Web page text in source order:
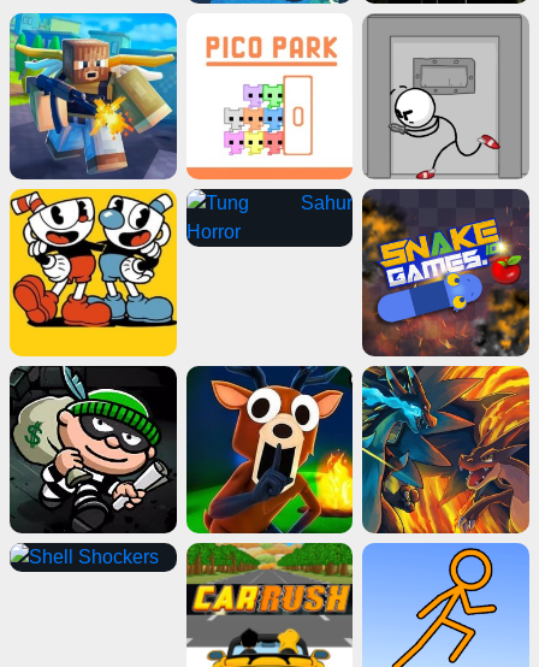
Advertisement
ads
Close